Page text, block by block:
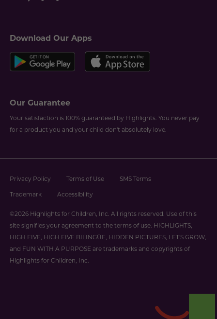
Download Our Apps
Our Guarantee
Your satisfaction is 100% guaranteed by Highlights. You never pay
for a product you and your child don't absolutely love.
Privacy Policy Terms of Use
SMS Terms
Trademark
Accessibility
©2026 Highlights for Children, Inc. All rights reserved. Use of this
site signifies your agreement to the terms of use. HIGHLIGHTS,
HIGH FIVE, HIGH FIVE BILINGÜE, HIDDEN PICTURES, LET'S GROW,
and FUN WITH A PURPOSE are trademarks and copyrights of
Highlights for Children, Inc.